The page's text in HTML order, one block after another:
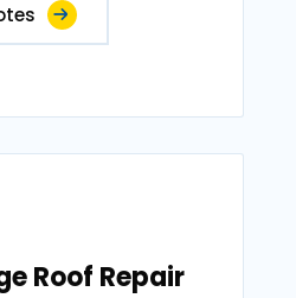
Roof Repair